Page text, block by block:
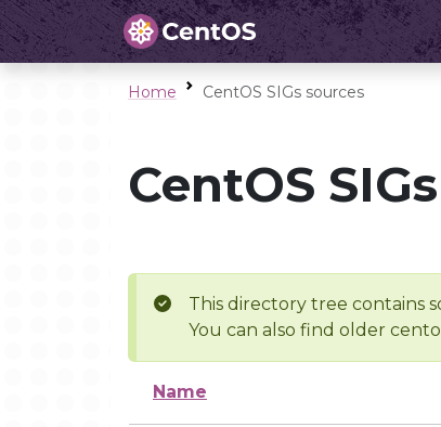
Home CentOS SIGs sources
CentOS
This directory tree contains
You can also find older
Name